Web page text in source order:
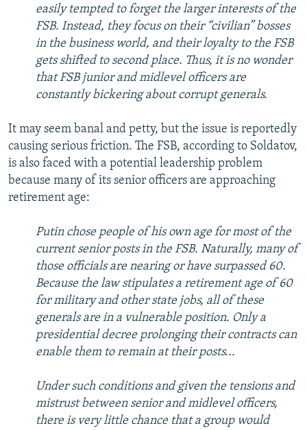
easily tempted to forget the larger interests of the
FSB. Instead, they focus on their “civilian” bosses
in the business world, and their loyalty to the FSB
gets shifted to second place. Thus, it is no wonder
that FSB junior and midlevel officers are
constantly bickering about corrupt generals.
It may seem banal and petty, but the issue is reportedly
causing serious friction. The FSB, according to Soldatov,
is also faced with a potential leadership problem
because many of its senior officers are approaching
retirement age:
Putin chose people of his own age for most of the
current senior posts in the FSB. Naturally, many of
those officials are nearing or have surpassed 60.
Because the law stipulates a retirement age of 60
for military and other state jobs, all of these
generals are in a vulnerable position. Only a
presidential decree prolonging their contracts can
enable them to remain at their posts...
Under such conditions and given the tensions and
mistrust between senior and midlevel officers,
there is very little chance that a group would